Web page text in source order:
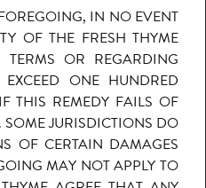
IN NO EVENT
OF THE FRESH THYME
TERMS OR REGARDING
ONE HUNDRED
THIS REMEDY FAILS OF
SOME JURISDICTIONS DO
OF CERTAIN DAMAGES
MAY NOT APPLY TO